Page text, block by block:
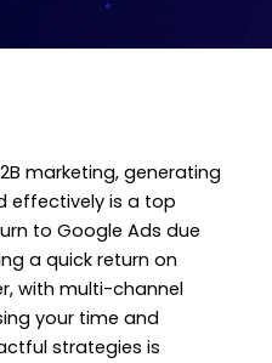
marketing, generating
effectively is a top
to Google Ads due
a quick return on
with multi-channel
your time and
strategies is